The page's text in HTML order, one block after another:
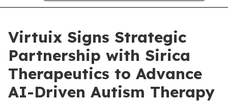
Virtuix Signs Strategic
Partnership with Sirica
Therapeutics to Advance
AI-Driven Autism Therapy